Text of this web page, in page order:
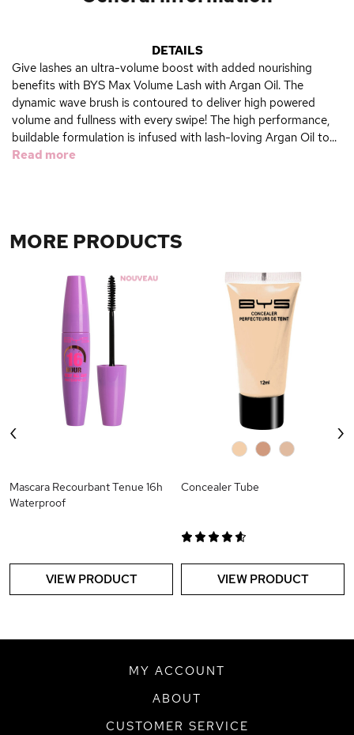
DETAILS
Give lashes an ultra-volume boost with added nourishing
benefits with BYS Max Volume Lash with Argan Oil. The
dynamic wave brush is contoured to deliver high powered
volume and fullness with every swipe! The high performance,
buildable formulation is infused with lash-loving Argan Oil to...
Read more
MORE PRODUCTS
Mascara Recourbant Tenue 16h
Waterproof
VIEW PRODUCT
Concealer Tube
VIEW PRODUCT
‹ ›
MY ACCOUNT
ABOUT
CUSTOMER SERVICE